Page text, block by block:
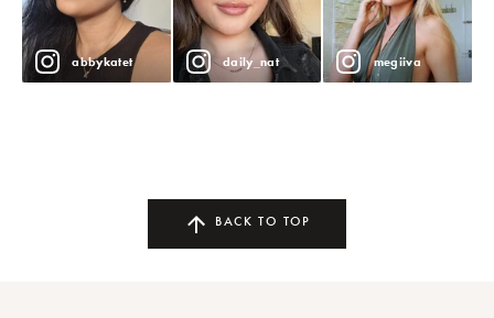
abbykatet daily_nat megiiva
BACK TO TOP